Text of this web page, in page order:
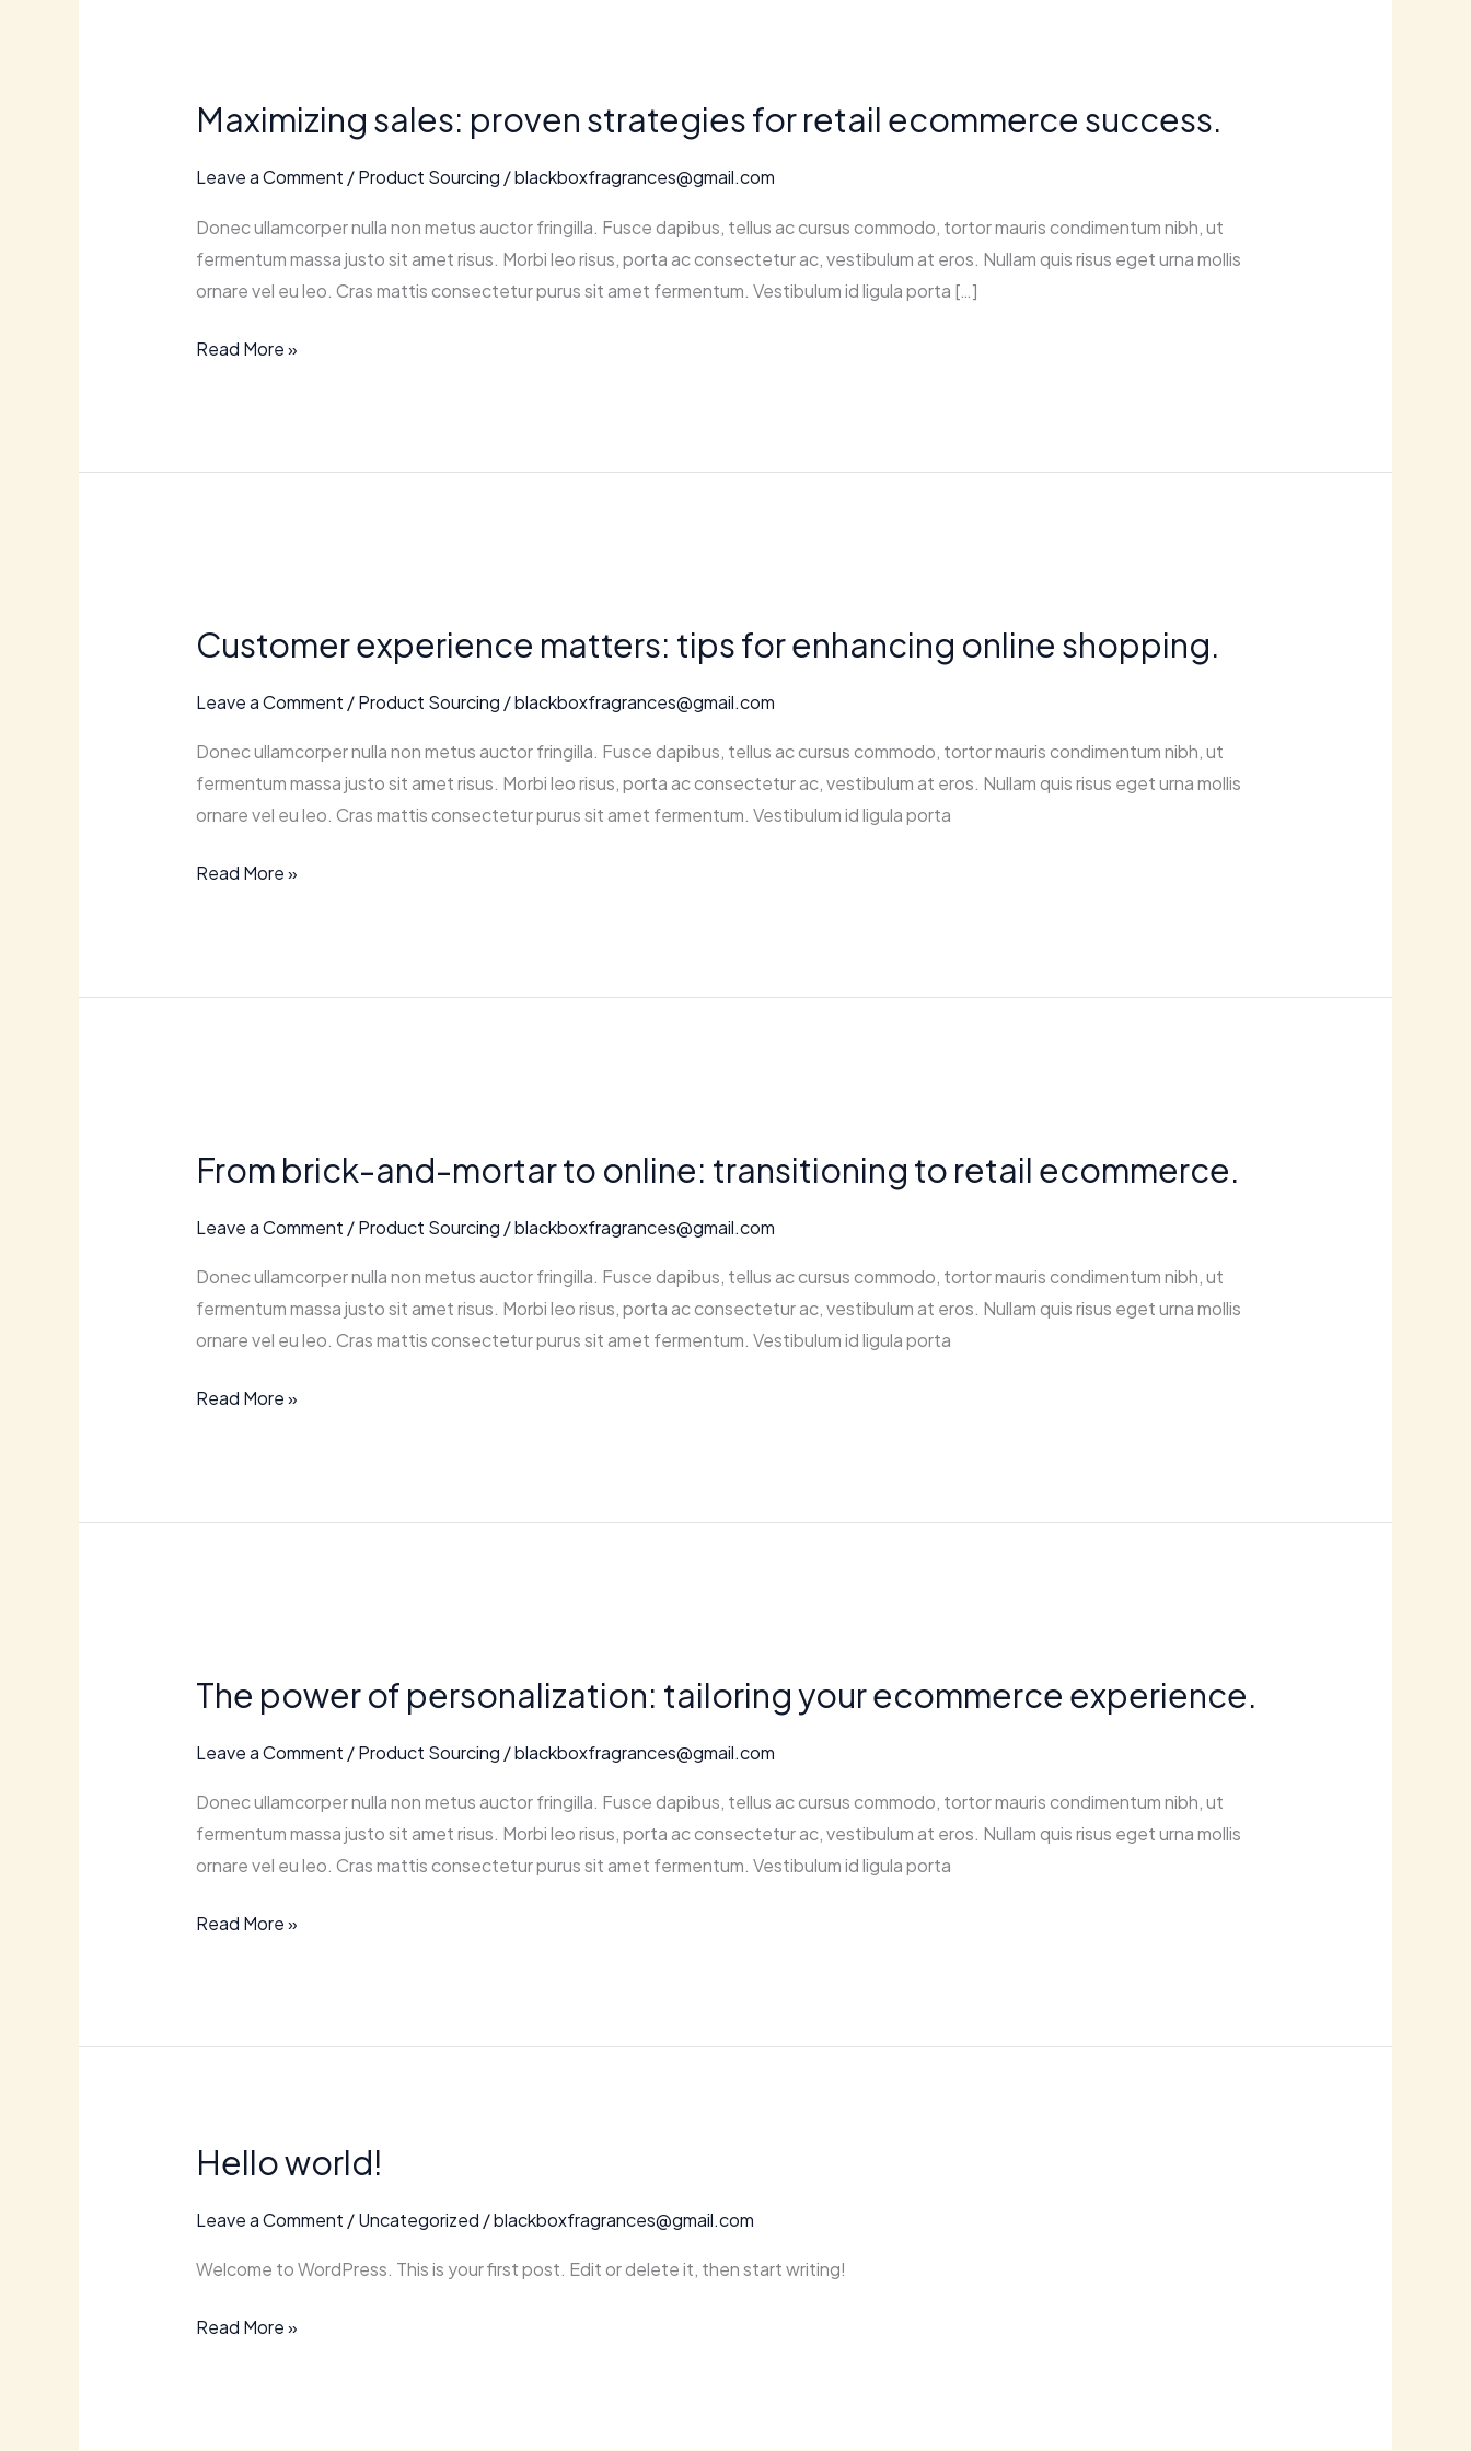
Maximizing sales: proven strategies for retail ecommerce success.
Leave a Comment /Product Sourcing /blackboxfragrances@gmail.com
Donec ullamcorper nulla non metus auctor fringilla. Fusce dapibus, tellus ac cursus commodo, tortor mauris condimentum nibh, ut
fermentum massa justo sit amet risus. Morbi leo risus, porta ac consectetur ac, vestibulum at eros. Nullam quis risus eget urna mollis
ornare vel eu leo. Cras mattis consectetur purus sit amet fermentum. Vestibulum id ligula porta […]
proven
for
Read More »
Customer experience matters: tips for enhancing online shopping.
Leave a Comment /Product Sourcing /blackboxfragrances@gmail.com
Donec ullamcorper nulla non metus auctor fringilla. Fusce dapibus, tellus ac cursus commodo, tortor mauris condimentum nibh, ut
fermentum massa justo sit amet risus. Morbi leo risus, porta ac consectetur ac, vestibulum at eros. Nullam quis risus eget urna mollis
ornare vel eu leo. Cras mattis consectetur purus sit amet fermentum. Vestibulum id ligula porta
matters:
for
enhancing
online
shopping.
Read More »
From brick-and-mortar to online: transitioning to retail ecommerce.
Leave a Comment /Product Sourcing /blackboxfragrances@gmail.com
Donec ullamcorper nulla non metus auctor fringilla. Fusce dapibus, tellus ac cursus commodo, tortor mauris condimentum nibh, ut
fermentum massa justo sit amet risus. Morbi leo risus, porta ac consectetur ac, vestibulum at eros. Nullam quis risus eget urna mollis
ornare vel eu leo. Cras mattis consectetur purus sit amet fermentum. Vestibulum id ligula porta
and-
to
ecommerce.
Read More »
The power of personalization: tailoring your ecommerce experience.
Leave a Comment /Product Sourcing /blackboxfragrances@gmail.com
Donec ullamcorper nulla non metus auctor fringilla. Fusce dapibus, tellus ac cursus commodo, tortor mauris condimentum nibh, ut
fermentum massa justo sit amet risus. Morbi leo risus, porta ac consectetur ac, vestibulum at eros. Nullam quis risus eget urna mollis
ornare vel eu leo. Cras mattis consectetur purus sit amet fermentum. Vestibulum id ligula porta
tailoring
Read More »
Hello world!
Leave a Comment /Uncategorized /blackboxfragrances@gmail.com
Welcome to WordPress. This is your first post. Edit or delete it, then start writing!
Hello
Read More »